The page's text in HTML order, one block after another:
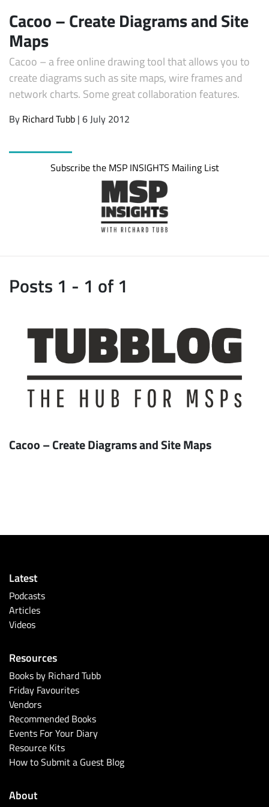
Cacoo – Create Diagrams and Site
Maps
Cacoo – a free online drawing tool that allows you to
create diagrams such as site maps, wire frames and
network charts. Some great collaboration features.
By Richard Tubb | 6 July 2012
Subscribe the MSP INSIGHTS Mailing List
Posts 1 - 1 of 1
Cacoo – Create Diagrams and Site Maps
Latest
Podcasts
Articles
Videos
Resources
Books by Richard Tubb
Friday Favourites
Vendors
Recommended Books
Events For Your Diary
Resource Kits
How to Submit a Guest Blog
About